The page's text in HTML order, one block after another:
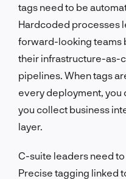
tags need to be
Hardcoded processes
forward-looking teams
their infrastructure-as-
pipelines. When tags
every deployment, you
you collect business
layer.
C-suite leaders need
Precise tagging linked